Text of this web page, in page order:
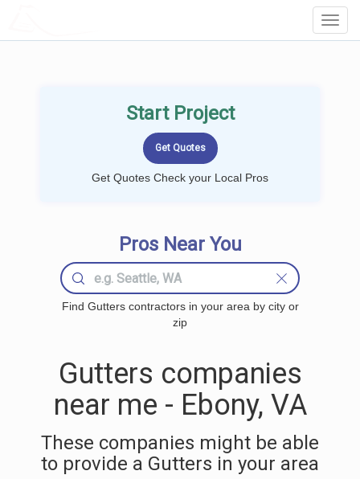
Start Project
Get Quotes Check your Local Pros
Pros Near You
Find Gutters contractors in your area by city or
zip
Gutters companies
near me - Ebony, VA
These companies might be able
to provide a Gutters in your area